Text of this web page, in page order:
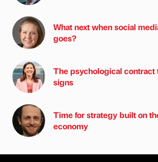
What next when social
goes?
The psychological contract
signs
Time for strategy built on
economy